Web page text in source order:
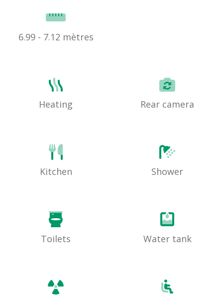
6.99 - 7.12 mètres
Heating Rear camera
Kitchen Shower
Toilets Water tank